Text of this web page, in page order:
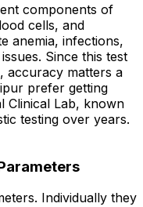
components of
cells, and
anemia, infections,
Since this test
accuracy matters a
prefer getting
Clinical Lab, known
testing over years.
Individually they